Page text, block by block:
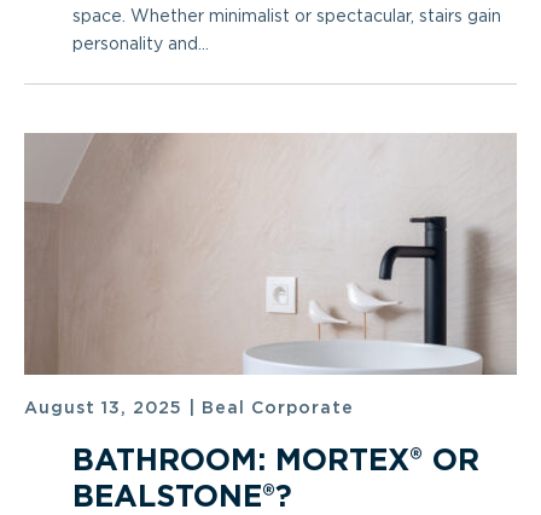
space. Whether minimalist or spectacular, stairs gain
personality and...
August 13, 2025 Beal Corporate
BATHROOM: MORTEX® OR
BEALSTONE®?